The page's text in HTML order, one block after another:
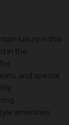
luxury in this
in the
and special
amenities.